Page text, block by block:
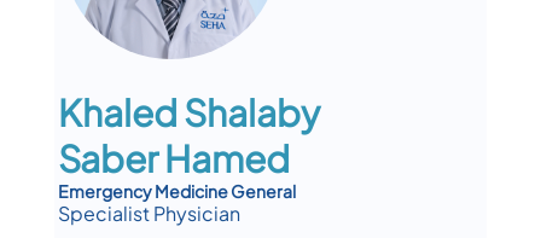
Khaled Shalaby
Saber Hamed
Emergency Medicine General
Specialist Physician